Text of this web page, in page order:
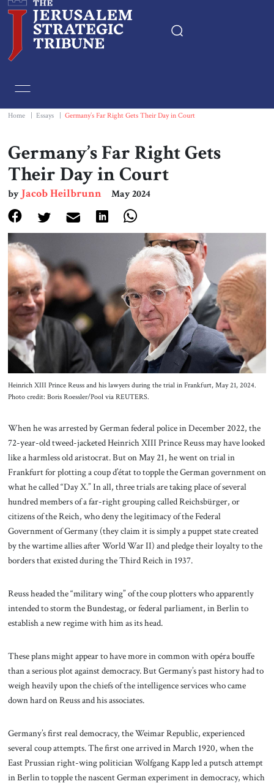
Essays
Editorials
Book & Movie Reviews
Print
Events
About Us
Contact
Home Essays Germany’s Far Right Gets Their Day in Court
Germany’s Far Right Gets
Their Day in Court
byJacob Heilbrunn May 2024
Heinrich XIII Prince Reuss and his lawyers during the trial in Frankfurt, May 21, 2024.
Photo credit: Boris Roessler/Pool via REUTERS.
When he was arrested by German federal police in December 2022, the
72-year-old tweed-jacketed Heinrich XIII Prince Reuss may have looked
like a harmless old aristocrat. But on May 21, he went on trial in
Frankfurt for plotting a coup d’état to topple the German government on
what he called “Day X.” In all, three trials are taking place of several
hundred members of a far-right grouping called Reichsbürger, or
citizens of the Reich, who deny the legitimacy of the Federal
Government of Germany (they claim it is simply a puppet state created
by the wartime allies after World War II) and pledge their loyalty to the
borders that existed during the Third Reich in 1937.
Reuss headed the “military wing” of the coup plotters who apparently
intended to storm the Bundestag, or federal parliament, in Berlin to
establish a new regime with him as its head.
These plans might appear to have more in common with opéra bouffe
than a serious plot against democracy. But Germany’s past history had to
weigh heavily upon the chiefs of the intelligence services who came
down hard on Reuss and his associates.
Germany’s first real democracy, the Weimar Republic, experienced
several coup attempts. The first one arrived in March 1920, when the
East Prussian right-wing politician Wolfgang Kapp led a putsch attempt
in Berlin to topple the nascent German experiment in democracy, which